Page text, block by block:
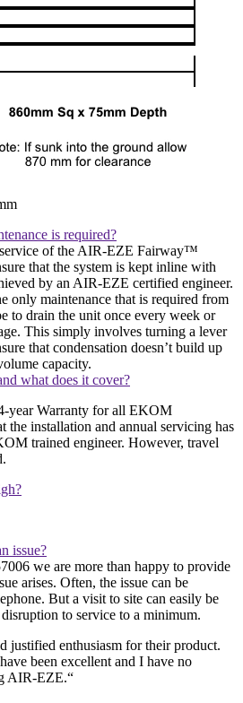
is required?
service of the AIR-EZE Fairway™
that the system is kept inline with
by an AIR-EZE certified engineer.
only maintenance that is required from
to drain the unit once every week or
This simply involves turning a lever
that condensation doesn’t build up
capacity.
what does it cover?
year Warranty for all EKOM
the installation and annual servicing has
trained engineer. However, travel
issue?
we are more than happy to provide
arises. Often, the issue can be
But a visit to site can easily be
to service to a minimum.
justified enthusiasm for their product.
been excellent and I have no
AIR-EZE.“